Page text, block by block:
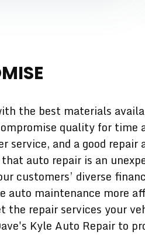
the best materials
quality for
service, and a good repair
auto repair is an
customers’ diverse
auto maintenance more
the repair services your
Kyle Auto Repair to